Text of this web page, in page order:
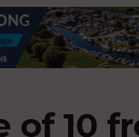
of 10